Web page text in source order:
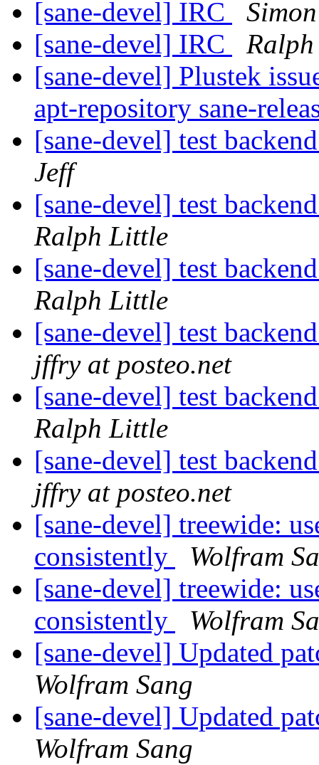
[sane-devel] IRC
[sane-devel] IRC
[sane-devel] Plustek
apt-repository sane-
[sane-devel] test
Jeff
[sane-devel] test
Ralph Little
[sane-devel] test
Ralph Little
[sane-devel] test
jffry at posteo.net
[sane-devel] test
Ralph Little
[sane-devel] test
jffry at posteo.net
[sane-devel] treewide:
consistently
Wolfram
[sane-devel] treewide:
consistently
Wolfram
[sane-devel] Updated
Wolfram Sang
[sane-devel] Updated
Wolfram Sang